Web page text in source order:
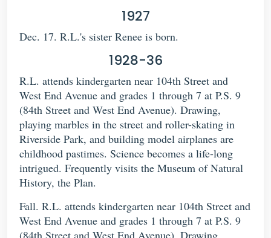
1927
Dec. 17. R.L.'s sister Renee is born.
1928-36
R.L. attends kindergarten near 104th Street and
West End Avenue and grades 1 through 7 at P.S. 9
(84th Street and West End Avenue). Drawing,
playing marbles in the street and roller-skating in
Riverside Park, and building model airplanes are
childhood pastimes. Science becomes a life-long
intrigued. Frequently visits the Museum of Natural
History, the Plan.
Fall. R.L. attends kindergarten near 104th Street and
West End Avenue and grades 1 through 7 at P.S. 9
(84th Street and West End Avenue). Drawing,